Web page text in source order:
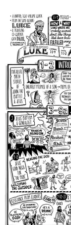
Luke 9:51-
Outsiders
In the large
19:27), Jesus
journey to
part of the
teaching and
he
disciples. In
as a journey in
life’s path.
Jesus invites
sends a wave
announcing